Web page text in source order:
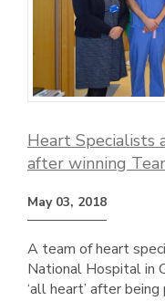
Heart Specialists
after winning
May 03, 2018
A team of heart
National Hospital in
‘all heart’ after